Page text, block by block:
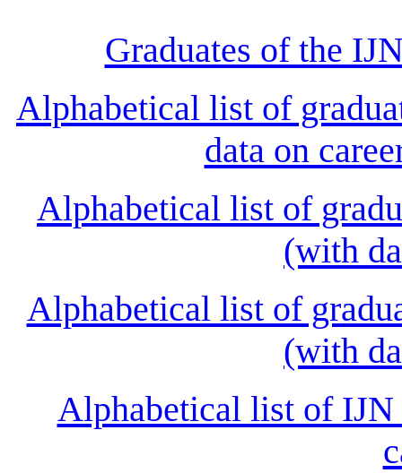
Graduates of the
Alphabetical list of
data on
Alphabetical list of
(with
Alphabetical list of
(with
Alphabetical list of IJN